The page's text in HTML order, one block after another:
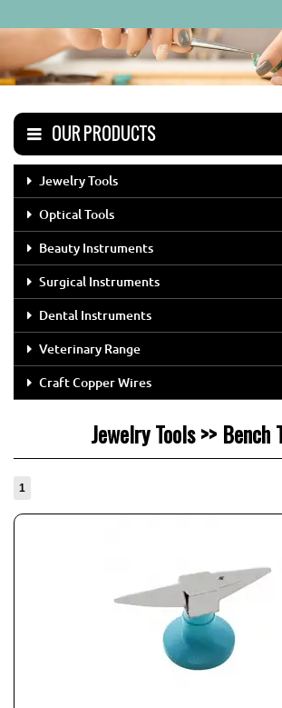
OUR PRODUCTS
Jewelry Tools
Optical Tools
Beauty Instruments
Surgical Instruments
Dental Instruments
Veterinary Range
Craft Copper Wires
Jewelry Tools >> Bench
1